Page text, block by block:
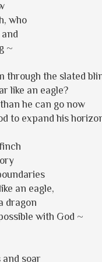
who
~
through the slated
like an eagle?
he can go now
to expand his
an eagle,
dragon
with God ~
and soar